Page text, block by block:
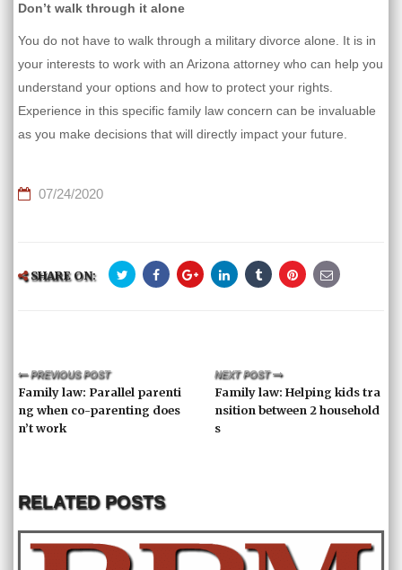
Don’t walk through it alone
You do not have to walk through a military divorce alone. It is in
your interests to work with an Arizona attorney who can help you
understand your options and how to protect your rights.
Experience in this specific family law concern can be invaluable
as you make decisions that will directly impact your future.
07/24/2020
SHARE ON:
PREVIOUS POST
Family law: Parallel parenti
ng when co-parenting does
n’t work
NEXT POST
Family law: Helping kids tra
nsition between 2 household
s
RELATED POSTS